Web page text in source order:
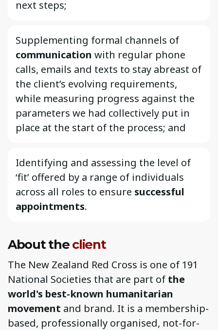
next steps;
Supplementing formal channels of
communication with regular phone
calls, emails and texts to stay abreast of
the client’s evolving requirements,
while measuring progress against the
parameters we had collectively put in
place at the start of the process; and
Identifying and assessing the level of
‘fit’ offered by a range of individuals
across all roles to ensure successful
appointments.
About theclient
The New Zealand Red Cross is one of 191
National Societies that are part of the
world's best-known humanitarian
movement and brand. It is a membership-
based, professionally organised, not-for-